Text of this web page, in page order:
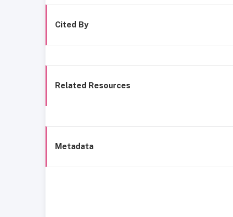
Cited By
Related Resources
Metadata